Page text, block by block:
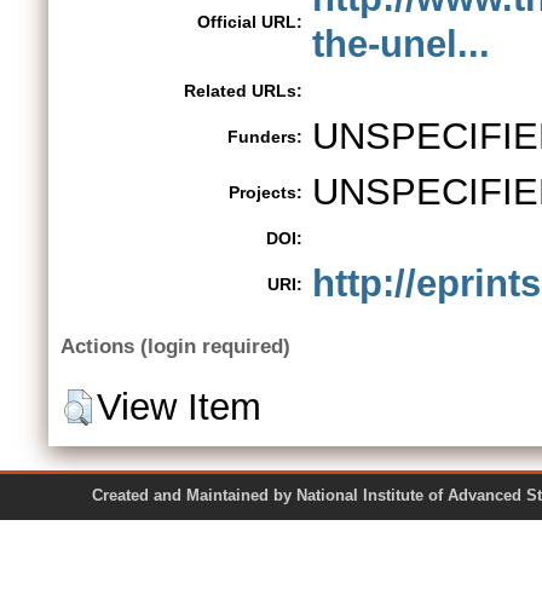
Official URL:
the-unel...
Related URLs:
Funders:
Projects:
DOI:
URI: http://
Actions (login required)
View Item
Created and Maintained by National Institute of